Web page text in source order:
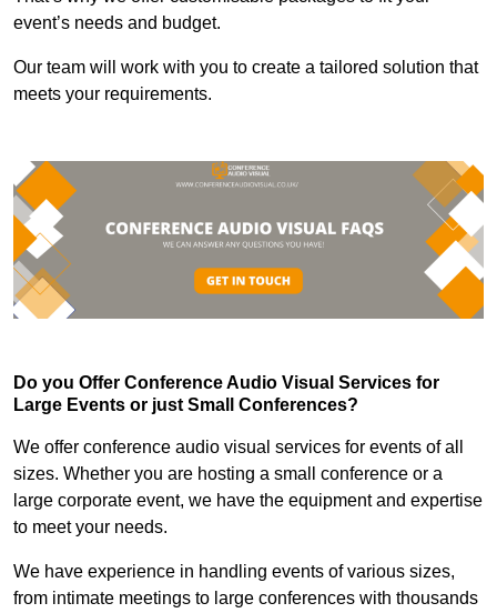
event’s needs and budget.
Our team will work with you to create a tailored solution that
meets your requirements.
Do you Offer Conference Audio Visual Services for
Large Events or just Small Conferences?
We offer conference audio visual services for events of all
sizes. Whether you are hosting a small conference or a
large corporate event, we have the equipment and expertise
to meet your needs.
We have experience in handling events of various sizes,
from intimate meetings to large conferences with thousands